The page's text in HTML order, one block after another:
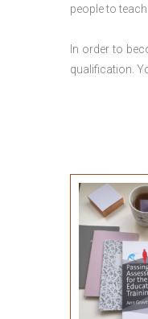
people to
In order to
qualification.